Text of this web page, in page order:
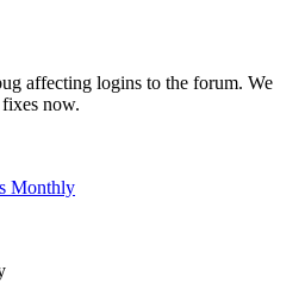
affecting logins to the forum. We
now.
Monthly